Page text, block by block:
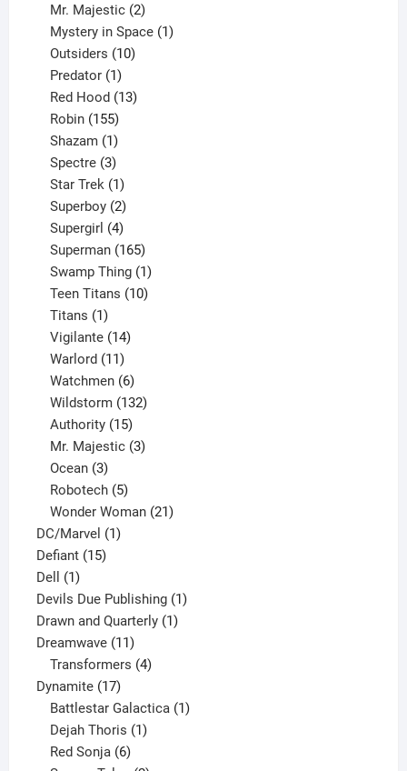
products
Mr. Majestic 2
products
Mystery in Space 1
Outsiders 10
Predator 1
product
Red Hood 13
Robin 155
products
Shazam 1
product
Spectre 3
products
Star Trek 1
product
Superboy 2
products
Supergirl 4
products
Superman 165
products
Swamp Thing 1
product
Teen Titans 10
Titans 1
product
Vigilante 14
Warlord 11
products
Watchmen 6
products
Wildstorm 132
Authority 15
products
Mr. Majestic 3
Ocean 3
products
Robotech 5
products
Wonder Woman 21
DC/Marvel 11
Defiant 1515
Dell 11
product
Devils Due Publishing 11
Drawn and Quarterly 11
Dreamwave 1111
products
Transformers 4
Dynamite 1717
products
Battlestar Galactica 1
Dejah Thoris 1
Red Sonja 6